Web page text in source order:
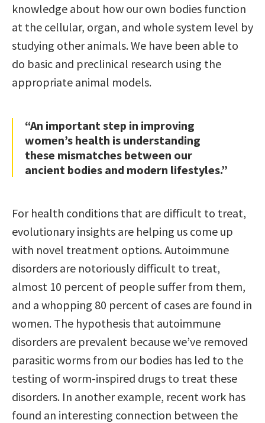
knowledge about how our own bodies function
at the cellular, organ, and whole system level by
studying other animals. We have been able to
do basic and preclinical research using the
appropriate animal models.
“An important step in improving
women’s health is understanding
these mismatches between our
ancient bodies and modern lifestyles.”
For health conditions that are difficult to treat,
evolutionary insights are helping us come up
with novel treatment options. Autoimmune
disorders are notoriously difficult to treat,
almost 10 percent of people suffer from them,
and a whopping 80 percent of cases are found in
women. The hypothesis that autoimmune
disorders are prevalent because we’ve removed
parasitic worms from our bodies has led to the
testing of worm-inspired drugs to treat these
disorders. In another example, recent work has
found an interesting connection between the